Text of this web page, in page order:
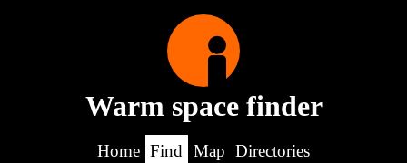
Warm space finder
Home Find Map Directories